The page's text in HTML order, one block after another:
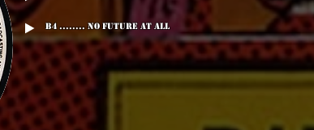
B4 ........ No Future At All